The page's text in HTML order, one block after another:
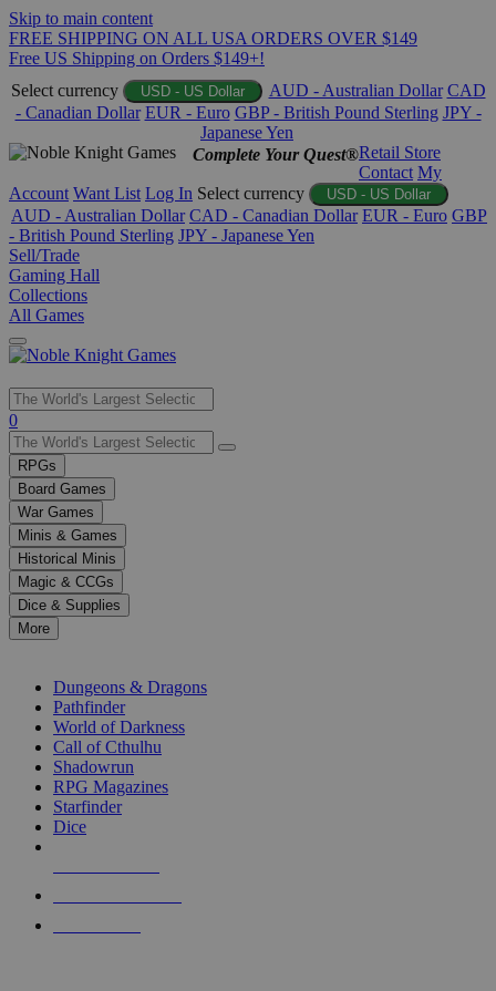
Skip to main content
FREE SHIPPING ON ALL USA ORDERS OVER $149
Free US Shipping on Orders $149+!
Select currency
USD - US Dollar AUD - Australian Dollar CAD
- Canadian Dollar EUR - Euro GBP - British Pound Sterling JPY -
Japanese Yen
Complete Your Quest®Retail Store
Contact My
Account Want List Log In Select currency USD - US Dollar
AUD - Australian Dollar CAD - Canadian Dollar EUR - Euro GBP
- British Pound Sterling JPY - Japanese Yen
Sell/Trade
Gaming Hall
Collections
All Games
Use
the
up
and
down
arrows
to
select
a
result.
Press
enter
selected
touch
0
RPGs
Board Games
War Games
Minis & Games
Historical Minis
Magic & CCGs
Dice & Supplies
More
Dungeons & Dragons
Pathfinder
World of Darkness
Call of Cthulhu
Shadowrun
RPG Magazines
Starfinder
Dice